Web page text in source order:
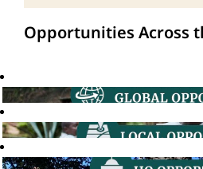
Opportunities Across